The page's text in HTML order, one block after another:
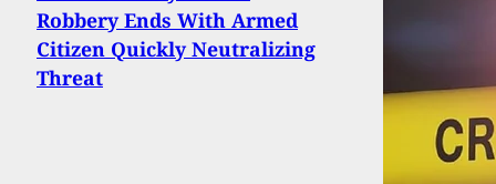
Robbery Ends With Armed
Citizen Quickly Neutralizing
Threat